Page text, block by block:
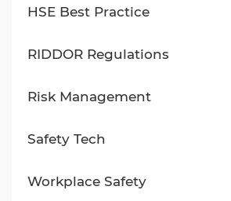
HSE Best Practice
RIDDOR Regulations
Risk Management
Safety Tech
Workplace Safety